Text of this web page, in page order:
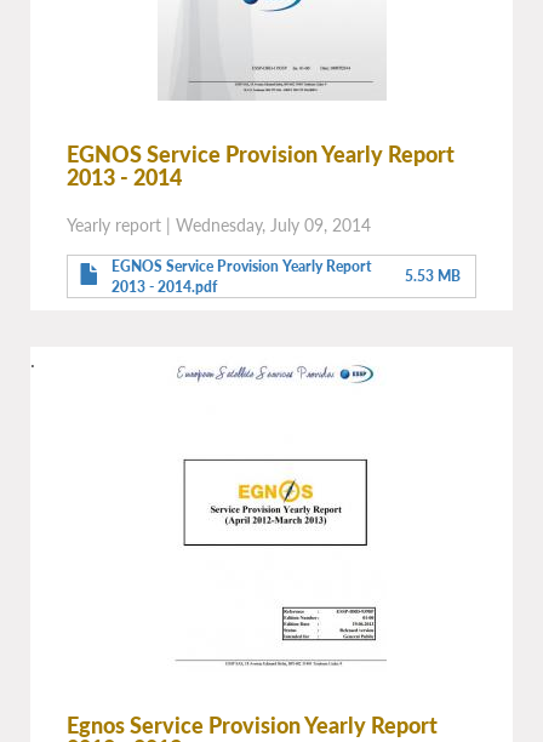
EGNOS Service Provision Yearly Report
2013 - 2014
Yearly report | Wednesday, July 09, 2014
EGNOS Service Provision Yearly Report
2013 - 2014.pdf
5.53 MB
.
Egnos Service Provision Yearly Report